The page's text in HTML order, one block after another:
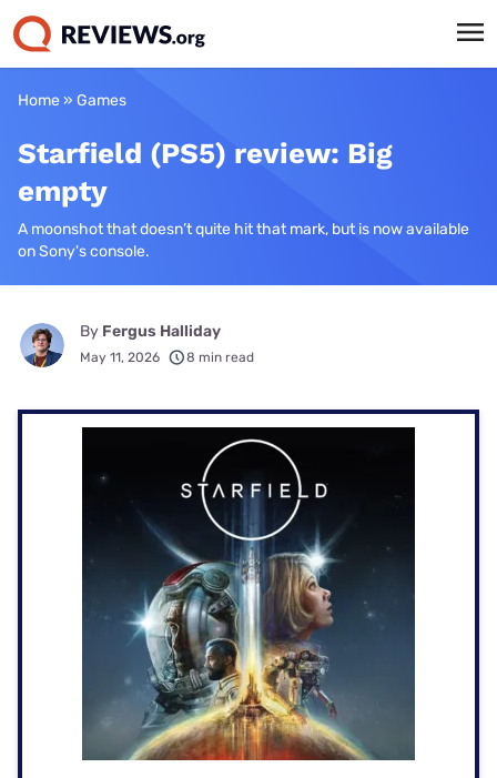
Home» Games
Starfield (PS5) review: Big
empty
A moonshot that doesn’t quite hit that mark, but is now available
on Sony's console.
By Fergus Halliday
May 11, 2026 8 min read